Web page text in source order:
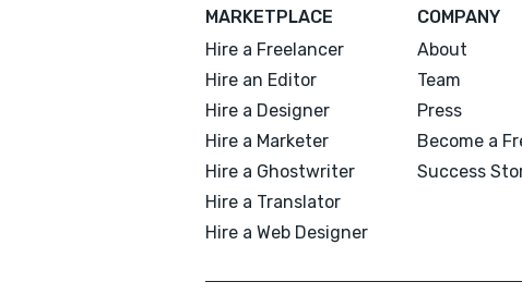
MARKETPLACE
Hire a Freelancer
Hire an Editor
Hire a Designer
Hire a Marketer
Hire a Ghostwriter
Hire a Translator
Hire a Web Designer
COMPANY
About
Team
Press
Become a
Success